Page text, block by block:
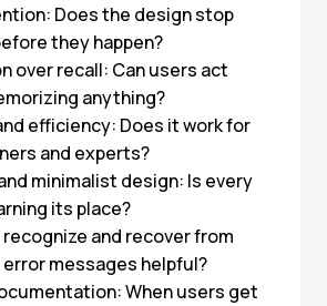
Does the design stop
they happen?
over recall: Can users act
anything?
efficiency: Does it work for
and experts?
minimalist design: Is every
its place?
and recover from
messages helpful?
When users get